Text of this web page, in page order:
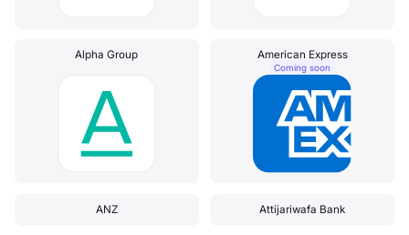
Alpha Group American Express
Coming soon
ANZ Attijariwafa Bank